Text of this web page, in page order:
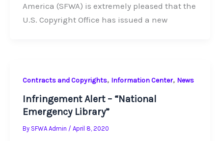
America (SFWA) is extremely pleased that the
U.S. Copyright Office has issued a new
Contracts and Copyrights, Information Center, News
Infringement Alert – “National
Emergency Library”
By SFWA Admin / April 8, 2020